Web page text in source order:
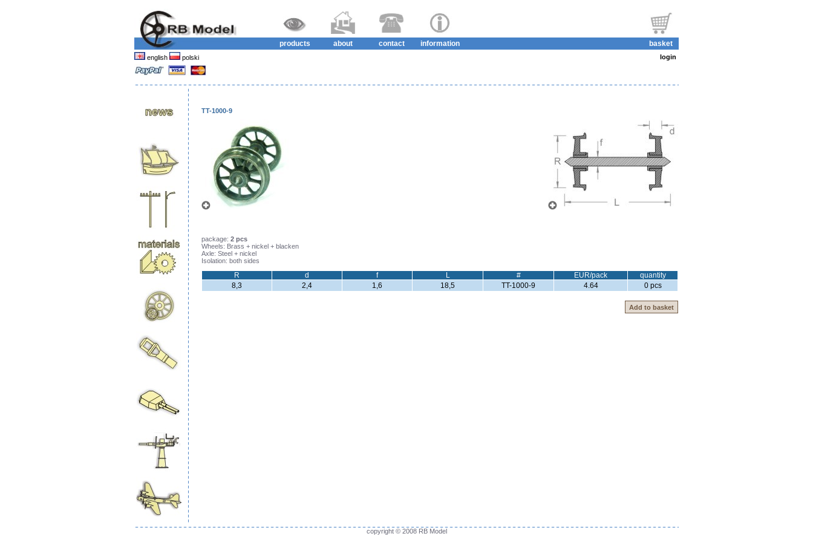
products about contact information basket
english polski login
TT-1000-9
package: 2 pcs
Wheels: Brass + nickel + blacken
Axle: Steel + nickel
Isolation: both sides
R d f L # EUR/pack
quantity
8,3
2,4 1,6 18,5 TT-1000-9 4.64 0 pcs
copyright © 2008 RB Model